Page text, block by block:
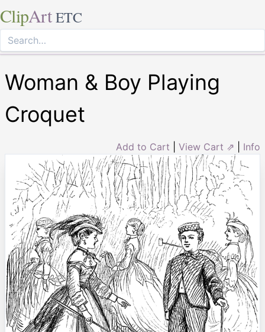
ClipArt ETC
Woman & Boy Playing
Croquet
Add to Cart View Cart ⇗ Info